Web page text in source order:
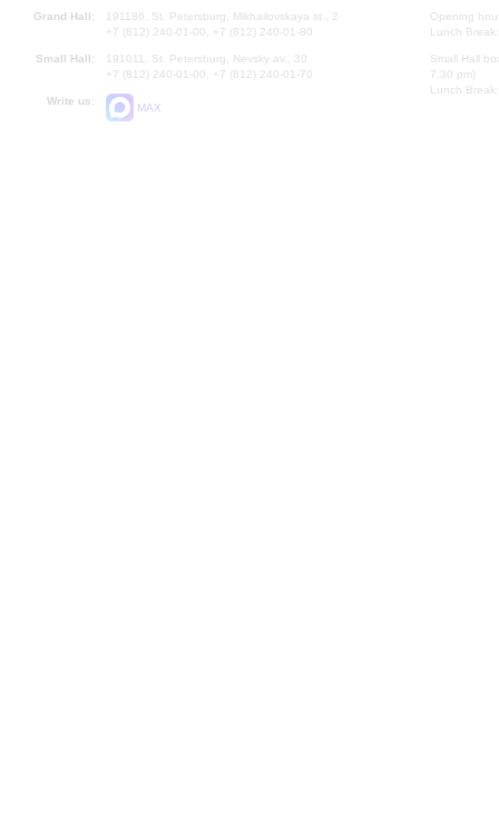
Grand Hall:
191186, St. Petersburg, Mikhailovskaya st., 2
+7 (812) 240-01-00, +7 (812) 240-01-80
Small Hall:
191011, St. Petersburg, Nevsky av., 30
+7 (812) 240-01-00, +7 (812) 240-01-70
Write us:
MAX
Opening
Lunch
Small Hall
7.30 pm)
Lunch